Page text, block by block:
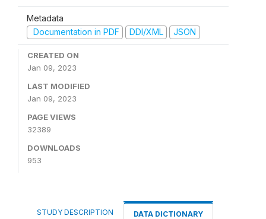
Metadata
Documentation in PDF
DDI/XML JSON
CREATED ON
Jan 09, 2023
LAST MODIFIED
Jan 09, 2023
PAGE VIEWS
32389
DOWNLOADS
953
STUDY DESCRIPTION DATA DICTIONARY